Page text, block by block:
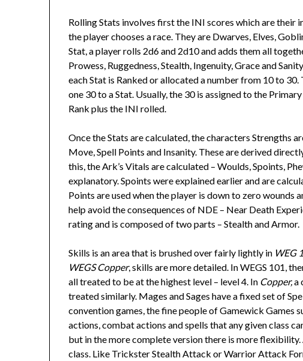
Rolling Stats involves first the INI scores which are their
the player chooses a race. They are Dwarves, Elves,
Stat, a player rolls 2d6 and 2d10 and adds them all
Prowess, Ruggedness, Stealth, Ingenuity, Grace and
each Stat is Ranked or allocated a number from 10 to
one 30 to a Stat. Usually, the 30 is assigned to the
Rank plus the INI rolled.
Once the Stats are calculated, the characters Strengths
Move, Spell Points and Insanity. These are derived
this, the Ark’s Vitals are calculated – Woulds, Spoints,
explanatory. Spoints were explained earlier and are
Points are used when the player is down to zero wounds
help avoid the consequences of NDE – Near Death
rating and is composed of two parts – Stealth and Armor.
Skills is an area that is brushed over fairly lightly in WEG
WEGS Copper, skills are more detailed. In WEGS 101,
all treated to be at the highest level – level 4. In Copper,a
treated similarly. Mages and Sages have a fixed set of
convention games, the fine people of Gamewick Games
actions, combat actions and spells that any given class
but in the more complete version there is more
class. Like Trickster Stealth Attack or Warrior Attack